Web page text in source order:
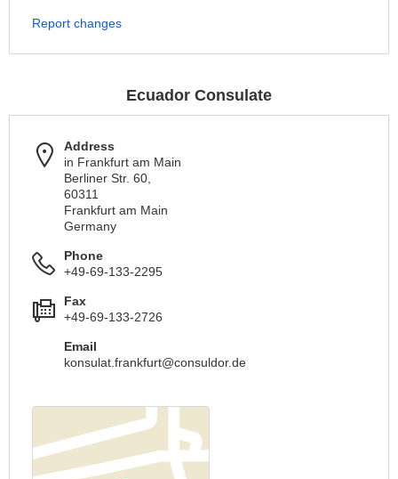
Report changes
Ecuador Consulate
Address
in Frankfurt am Main
Berliner Str. 60,
60311
Frankfurt am Main
Germany
Phone
+49-69-133-2295
Fax
+49-69-133-2726
Email
konsulat.frankfurt@consuldor.de